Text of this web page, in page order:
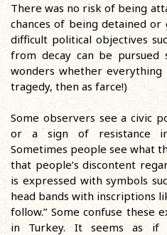
There was no risk of being
chances of being detained or
difficult political objectives
from decay can be pursued
wonders whether
tragedy, then as farce!)
Some observers see a civic
or a sign of resistance in
Sometimes people see what
that people’s discontent
is expressed with symbols
head bands with inscriptions
follow.” Some confuse these
in Turkey. It seems as if